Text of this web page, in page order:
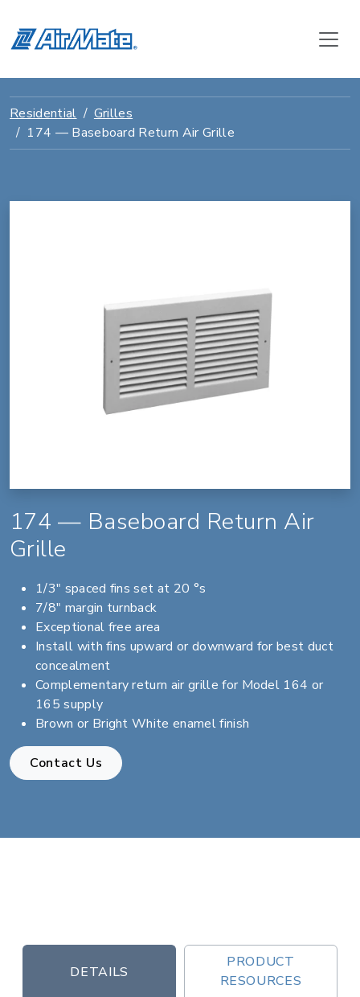
Residential
Grilles
174 — Baseboard Return Air Grille
174 — Baseboard Return Air
Grille
1/3" spaced fins set at 20 °s
7/8" margin turnback
Exceptional free area
Install with fins upward or downward for best duct
concealment
Complementary return air grille for Model 164 or
165 supply
Brown or Bright White enamel finish
Contact Us
DETAILS
PRODUCT
RESOURCES